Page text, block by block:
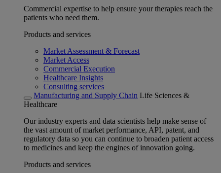
Commercial expertise to help ensure your therapies reach the
patients who need them.
Products and services
Market Assessment & Forecast
Market Access
Commercial Execution
Healthcare Insights
Consulting services
Manufacturing and Supply Chain Life Sciences &
Healthcare
Our industry experts and data scientists help make sense of
the vast amount of market performance, API, patent, and
regulatory data so you can continue to broaden patient access
to medicines and keep the engines of innovation going.
Products and services